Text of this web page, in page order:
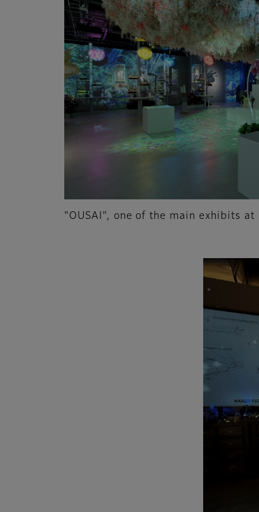
"OUSAI", one of the main exhibits at